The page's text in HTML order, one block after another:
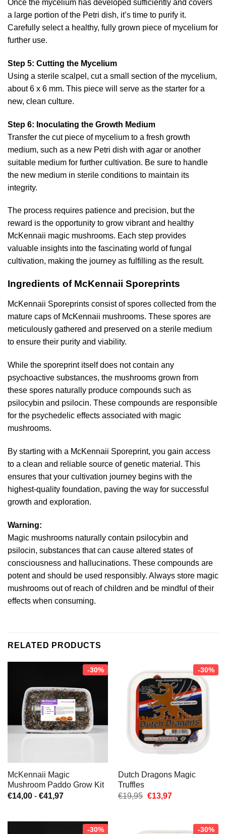
Once the mycelium has developed sufficiently and covers
a large portion of the Petri dish, it’s time to purify it.
Carefully select a healthy, fully grown piece of mycelium for
further use.
Step 5: Cutting the Mycelium
Using a sterile scalpel, cut a small section of the mycelium,
about 6 x 6 mm. This piece will serve as the starter for a
new, clean culture.
Step 6: Inoculating the Growth Medium
Transfer the cut piece of mycelium to a fresh growth
medium, such as a new Petri dish with agar or another
suitable medium for further cultivation. Be sure to handle
the new medium in sterile conditions to maintain its
integrity.
The process requires patience and precision, but the
reward is the opportunity to grow vibrant and healthy
McKennaii magic mushrooms. Each step provides
valuable insights into the fascinating world of fungal
cultivation, making the journey as fulfilling as the result.
Ingredients of McKennaii Sporeprints
McKennaii Sporeprints consist of spores collected from the
mature caps of McKennaii mushrooms. These spores are
meticulously gathered and preserved on a sterile medium
to ensure their purity and viability.
While the sporeprint itself does not contain any
psychoactive substances, the mushrooms grown from
these spores naturally produce compounds such as
psilocybin and psilocin. These compounds are responsible
for the psychedelic effects associated with magic
mushrooms.
By starting with a McKennaii Sporeprint, you gain access
to a clean and reliable source of genetic material. This
ensures that your cultivation journey begins with the
highest-quality foundation, paving the way for successful
growth and exploration.
Warning:
Magic mushrooms naturally contain psilocybin and
psilocin, substances that can cause altered states of
consciousness and hallucinations. These compounds are
potent and should be used responsibly. Always store magic
mushrooms out of reach of children and be mindful of their
effects when consuming.
RELATED PRODUCTS
-30%
McKennaii Magic
Mushroom Paddo Grow Kit
€14,00 - €41,97Prijsklasse:
€41,97
-30%
Dutch Dragons Magic
Truffles
€19,95 Oorspronkelijke
€13,97Huidige
-30% -30%